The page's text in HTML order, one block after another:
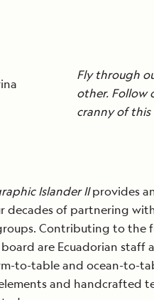
Fly through
other. Follow
cranny of this
Islander IIprovides
decades of partnering
Contributing to the
are Ecuadorian staff
to-table and ocean-to-
and handcrafted